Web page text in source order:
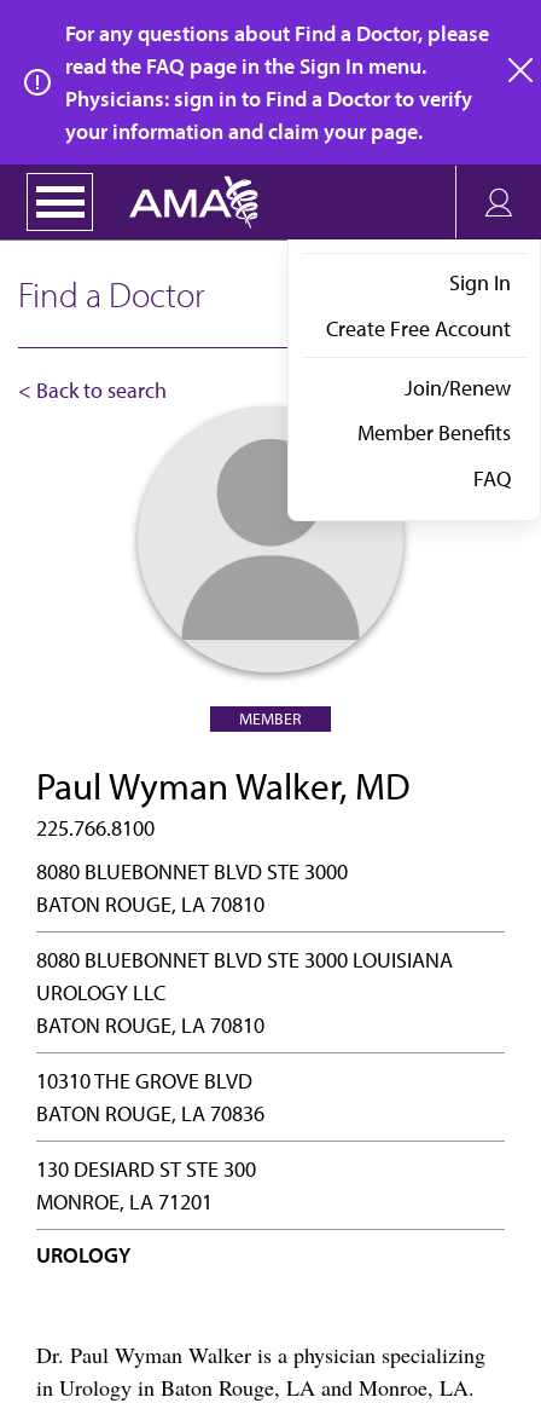
main
content
For any questions about Find a Doctor, please
read the FAQ page in the Sign In menu.
Physicians: sign in to Find a Doctor to verify
your information and claim your page.
Sign In
Create Free Account
Join/Renew
Member Benefits
FAQ
Find a Doctor
< Back to search
MEMBER
Paul Wyman Walker, MD
225.766.8100
8080 BLUEBONNET BLVD STE 3000
BATON ROUGE, LA 70810
8080 BLUEBONNET BLVD STE 3000 LOUISIANA
UROLOGY LLC
BATON ROUGE, LA 70810
10310 THE GROVE BLVD
BATON ROUGE, LA 70836
130 DESIARD ST STE 300
MONROE, LA 71201
UROLOGY
Dr. Paul Wyman Walker is a physician specializing
in Urology in Baton Rouge, LA and Monroe, LA.